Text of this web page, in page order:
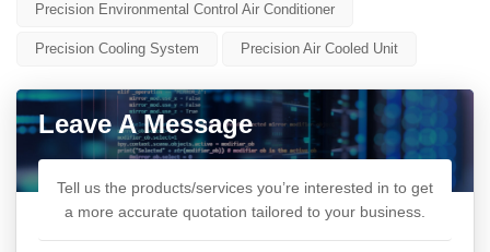
Precision Environmental Control Air Conditioner
Precision Cooling System Precision Air Cooled Unit
Leave A Message
Tell us the products/services you’re interested in to get
a more accurate quotation tailored to your business.